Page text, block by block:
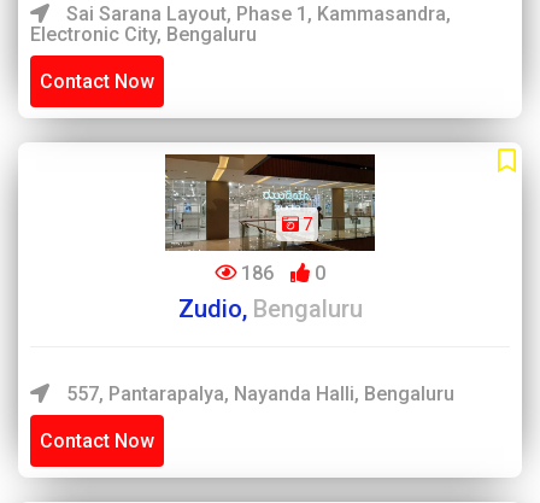
Sai Sarana Layout, Phase 1, Kammasandra,
Electronic City, Bengaluru
Contact Now
7
186 0
Zudio, Bengaluru
557, Pantarapalya, Nayanda Halli, Bengaluru
Contact Now